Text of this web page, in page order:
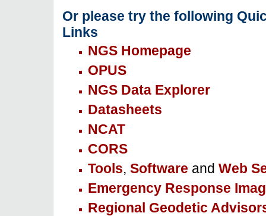
Or please try the following
Links
NGS Homepage
OPUS
NGS Data Explorer
Datasheets
NCAT
CORS
Tools, Software and Web
Emergency Response
Regional Geodetic